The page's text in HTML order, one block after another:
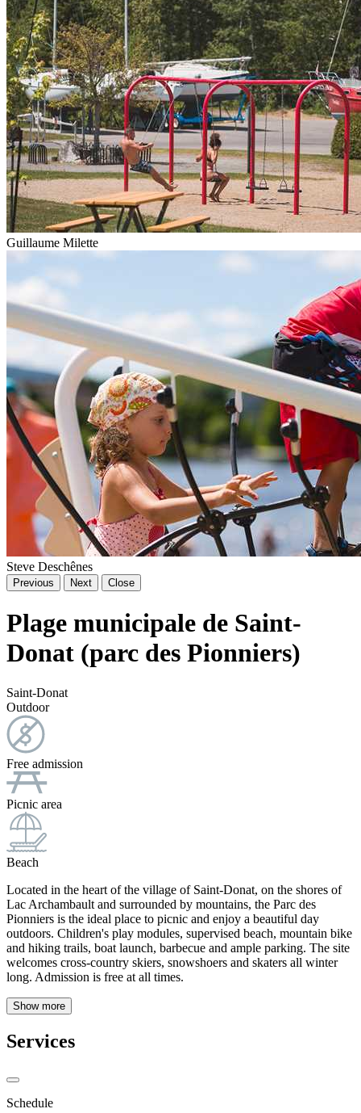
Guillaume Milette
Steve Deschênes
Previous Next Close
Plage municipale de Saint-
Donat (parc des Pionniers)
Saint-Donat
Outdoor
Free admission
Picnic area
Beach
Located in the heart of the village of Saint-Donat, on the shores of
Lac Archambault and surrounded by mountains, the Parc des
Pionniers is the ideal place to picnic and enjoy a beautiful day
outdoors. Children's play modules, supervised beach, mountain bike
and hiking trails, boat launch, barbecue and ample parking. The site
welcomes cross-country skiers, snowshoers and skaters all winter
long. Admission is free at all times.
Show more
Services
Schedule